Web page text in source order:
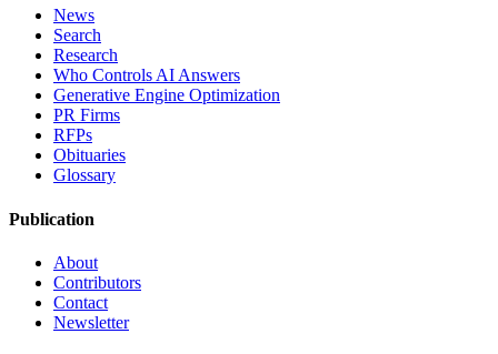
News
Search
Research
Who Controls AI Answers
Generative Engine Optimization
PR Firms
RFPs
Obituaries
Glossary
Publication
About
Contributors
Contact
Newsletter